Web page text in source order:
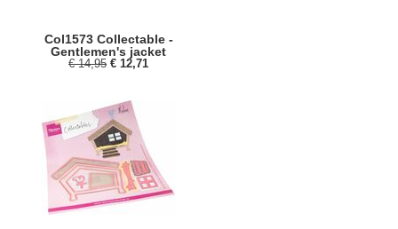
Col1573 Collectable -
Gentlemen's jacket
€ 14,95 € 12,71